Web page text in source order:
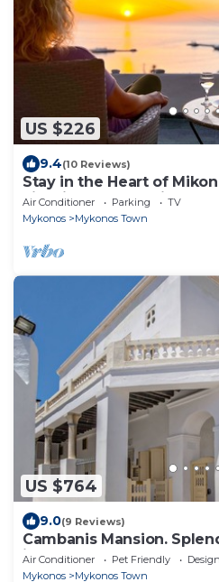
US $226
9.4(10 Reviews)
Stay in the Heart of
view in Garden Suite
Air Conditioner Parking
TV
Mykonos
Mykonos Town
US $764
9.0(9 Reviews)
Cambanis Mansion.
in Mykonos center.
Air Conditioner Pet Friendly
Mykonos
Mykonos Town